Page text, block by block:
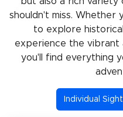
shouldn't miss. Whether
to explore
experience the vibrant
you'll find everything
Individual